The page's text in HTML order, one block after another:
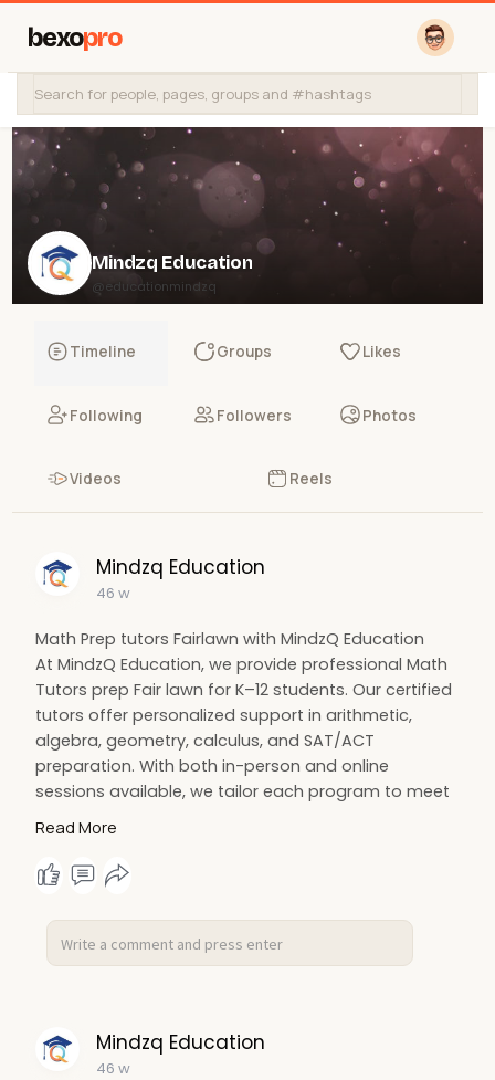
bexopro
Mindzq Education
@educationmindzq
Timeline Groups Likes
Following Followers Photos
Videos Reels
Mindzq Education
46 w
Math Prep tutors Fairlawn with MindzQ Education
At MindzQ Education, we provide professional Math
Tutors prep Fair lawn for K–12 students. Our certified
tutors offer personalized support in arithmetic,
algebra, geometry, calculus, and SAT/ACT
preparation. With both in-person and online
sessions available, we tailor each program to meet
MindzQ ensures measurable progress and lasting
confidence.
Visit:https://mindzq.com/tutor-for-maths
#mathtutorsprepfairlawn #fairlawntutors
#mindzqeducation #mathhelp #k12tutoring
Read More
Mindzq Education
46 w